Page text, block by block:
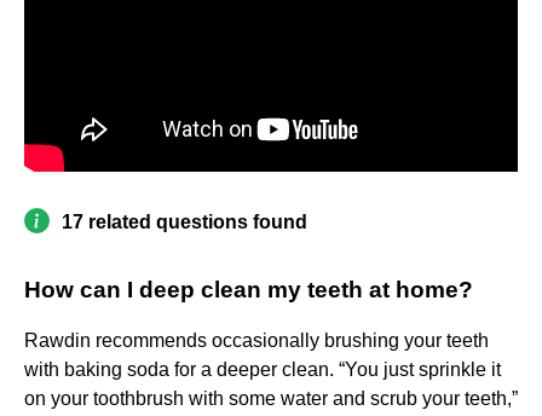
17 related questions found
How can I deep clean my teeth at home?
Rawdin recommends occasionally brushing your teeth
with baking soda for a deeper clean. “You just sprinkle it
on your toothbrush with some water and scrub your teeth,”